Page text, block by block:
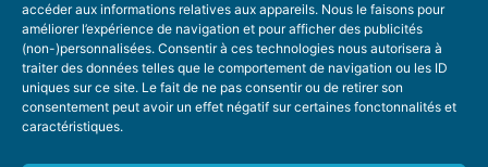
accéder aux informations relatives aux appareils. Nous le faisons pour
améliorer l’expérience de navigation et pour afficher des publicités
(non-)personnalisées. Consentir à ces technologies nous autorisera à
traiter des données telles que le comportement de navigation ou les ID
uniques sur ce site. Le fait de ne pas consentir ou de retirer son
consentement peut avoir un effet négatif sur certaines fonctonnalités et
caractéristiques.
SUGGEST A TOPIC
STAY INFORMED